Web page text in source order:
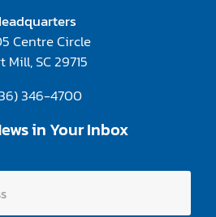
Centre Circle
Mill, SC 29715
346-4700
in Your Inbox
n